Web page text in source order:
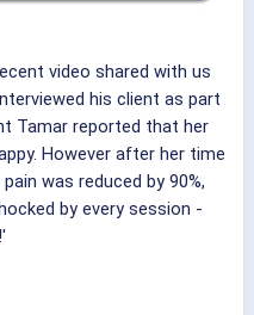
video shared with us
his client as part
Tamar reported that her
However after her time
was reduced by 90%,
by every session -